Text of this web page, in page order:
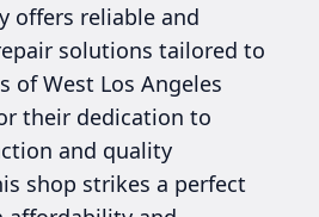
offers reliable and
solutions tailored to
of West Los Angeles
their dedication to
and quality
shop strikes a perfect